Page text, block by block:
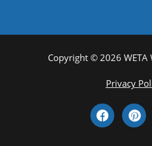
Copyright © 2026 WETA
Privacy